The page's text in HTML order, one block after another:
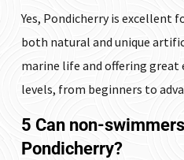
Yes, Pondicherry is excellent
both natural and unique
marine life and offering great
levels, from beginners to
5 Can non-
Pondicherry?